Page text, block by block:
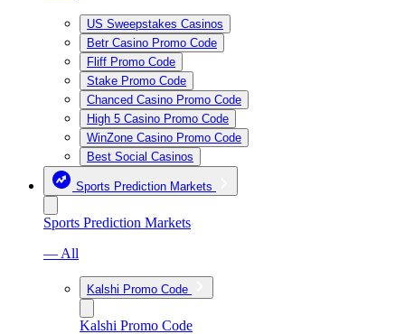
US Sweepstakes Casinos
Betr Casino Promo Code
Fliff Promo Code
Stake Promo Code
Chanced Casino Promo Code
High 5 Casino Promo Code
WinZone Casino Promo Code
Best Social Casinos
Sports Prediction Markets
Sports Prediction Markets
— All
Kalshi Promo Code
Kalshi Promo Code